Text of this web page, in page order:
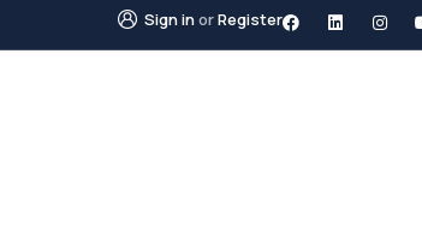
Sign inorRegister